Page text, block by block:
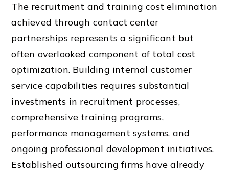
The recruitment and training cost elimination
achieved through contact center
partnerships represents a significant but
often overlooked component of total cost
optimization. Building internal customer
service capabilities requires substantial
investments in recruitment processes,
comprehensive training programs,
performance management systems, and
ongoing professional development initiatives.
Established outsourcing firms have already